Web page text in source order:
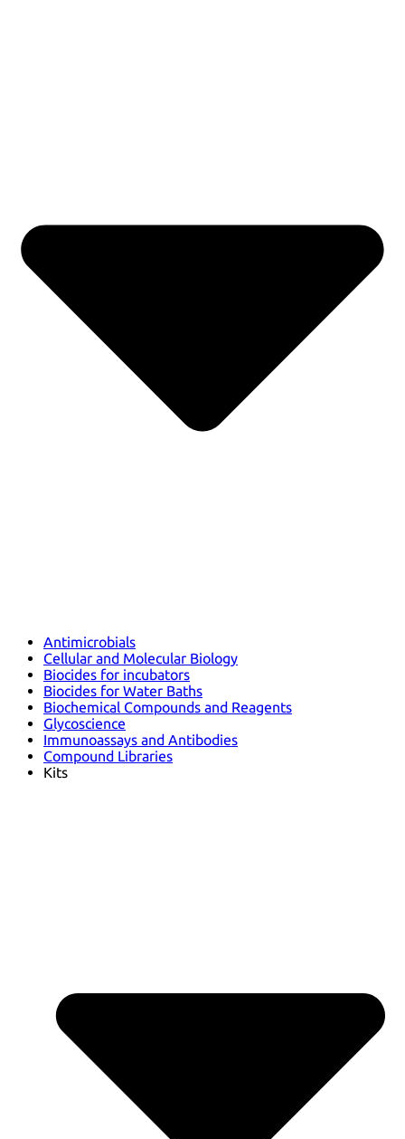
Antimicrobials
Cellular and Molecular Biology
Biocides for incubators
Biocides for Water Baths
Biochemical Compounds and Reagents
Glycoscience
Immunoassays and Antibodies
Compound Libraries
Kits